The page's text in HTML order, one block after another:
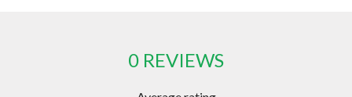
0 REVIEWS